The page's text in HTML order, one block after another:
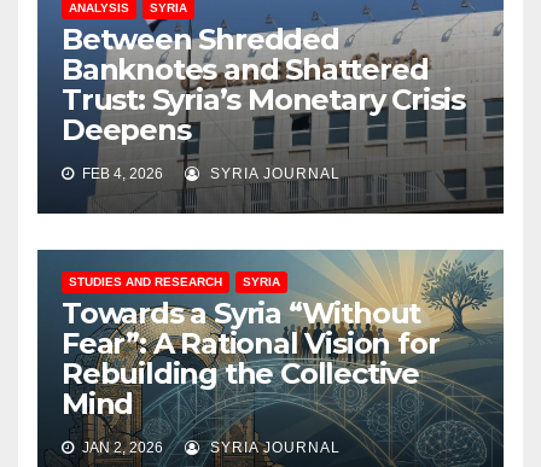
ANALYSIS SYRIA
Between Shredded
Banknotes and Shattered
Trust: Syria’s Monetary Crisis
Deepens
FEB 4, 2026 SYRIA JOURNAL
STUDIES AND RESEARCH SYRIA
Towards a Syria “Without
Fear”: A Rational Vision for
Rebuilding the Collective
Mind
JAN 2, 2026 SYRIA JOURNAL